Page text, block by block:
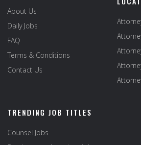
About Us
Daily Jobs
FAQ
Terms & Conditions
Contact Us
TRENDING JOB TITLES
Counsel Jobs